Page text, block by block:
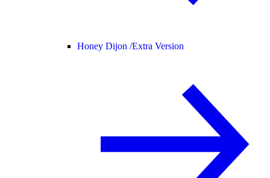
Honey Dijon /Extra Version